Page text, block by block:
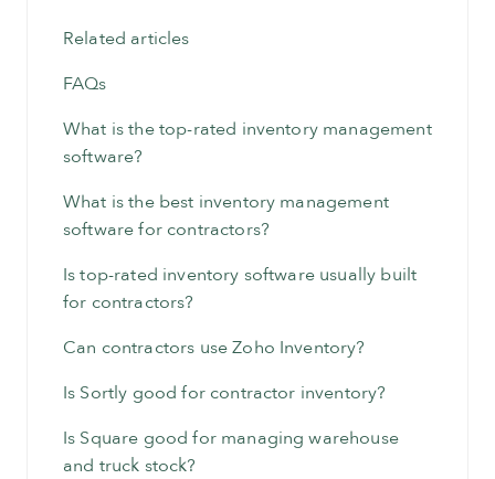
Related articles
FAQs
What is the top-rated inventory management
software?
What is the best inventory management
software for contractors?
Is top-rated inventory software usually built
for contractors?
Can contractors use Zoho Inventory?
Is Sortly good for contractor inventory?
Is Square good for managing warehouse
and truck stock?